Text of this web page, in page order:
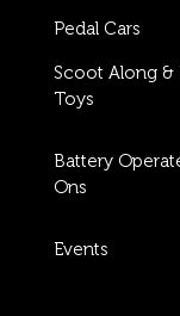
Pedal Cars
Scoot Along &
Toys
Battery
Ons
Events